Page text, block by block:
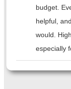
budget.
helpful,
would.
especially